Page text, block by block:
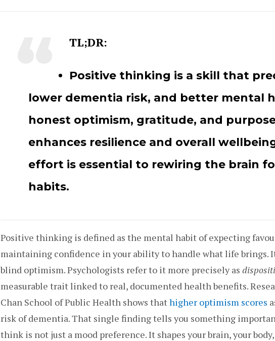
TL;DR:
Positive thinking is a skill that
lower dementia risk, and better mental
honest optimism, gratitude, and
enhances resilience and overall
effort is essential to rewiring the brain
habits.
Positive thinking is defined as the mental habit of expecting
maintaining confidence in your ability to handle what life
blind optimism. Psychologists refer to it more precisely as
measurable trait linked to real, documented health benefits.
Chan School of Public Health shows thathigher optimism scores
risk of dementia. That single finding tells you something
think is not just a mood preference. It shapes your brain, your